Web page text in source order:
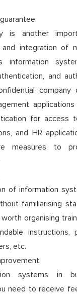
is another
integration of
information
and
company
for access
and HR
measures to
of information
familiarising
organising
instructions,
etc.
systems in
need to receive